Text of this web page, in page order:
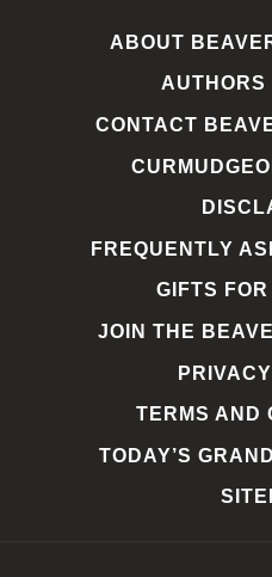
ABOUT
AUTHORS
CONTACT
FREQUENTLY
GIFTS
JOIN THE
TERMS AND
TODAY’S